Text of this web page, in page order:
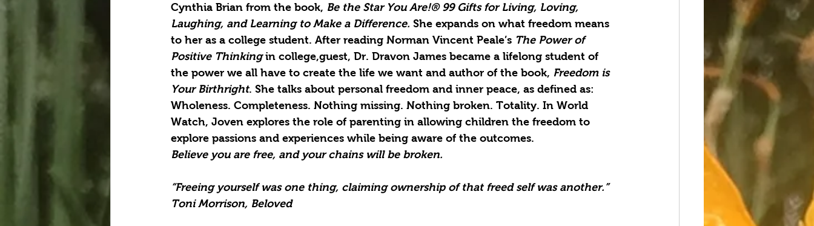
Cynthia Brian from the book, Be the Star You Are!® 99 Gifts for Living, Loving,
Laughing, and Learning to Make a Difference. She expands on what freedom means
to her as a college student. After reading Norman Vincent Peale’s The Power of
Positive Thinking in college,guest, Dr. Dravon James became a lifelong student of
the power we all have to create the life we want and author of the book, Freedom is
Your Birthright. She talks about personal freedom and inner peace, as defined as:
Wholeness. Completeness. Nothing missing. Nothing broken. Totality. In World
Watch, Joven explores the role of parenting in allowing children the freedom to
explore passions and experiences while being aware of the outcomes.
Believe you are free, and your chains will be broken.
“Freeing yourself was one thing, claiming ownership of that freed self was another.”
Toni Morrison, Beloved